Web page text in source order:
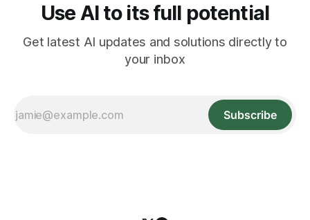
Use AI to its full potential
Get latest AI updates and solutions directly to
your inbox
Subscribe